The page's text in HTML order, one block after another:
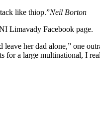
like thiop.”Neil Borton
Limavady Facebook page.
her dad alone,” one
a large multinational, I